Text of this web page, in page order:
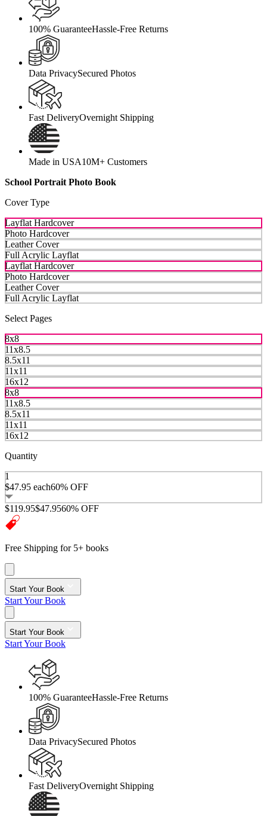
100% GuaranteeHassle-Free Returns
Data PrivacySecured Photos
Fast DeliveryOvernight Shipping
Made in USA10M+ Customers
School Portrait Photo Book
Cover Type
Layflat Hardcover
Photo Hardcover
Leather Cover
Full Acrylic Layflat
Layflat Hardcover
Photo Hardcover
Leather Cover
Full Acrylic Layflat
Select Pages
8x8
11x8.5
8.5x11
11x11
16x12
8x8
11x8.5
8.5x11
11x11
16x12
Quantity
1
$47.95 each60% OFF
$119.95$47.9560% OFF
Free Shipping for 5+ books
Start Your Book
Start Your Book
Start Your Book
Start Your Book
100% GuaranteeHassle-Free Returns
Data PrivacySecured Photos
Fast DeliveryOvernight Shipping